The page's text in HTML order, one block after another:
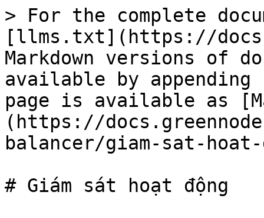
> For the complete
[llms.txt](https://
Markdown versions of
available by
page is available as
(https://
balancer/giam-sat-hoat-